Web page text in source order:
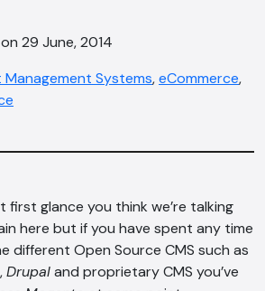
29 June, 2014
Systems,eCommerce,
first glance you think we’re talking
here but if you have spent any time
different Open Source CMS such as
,Drupaland proprietary CMS you’ve